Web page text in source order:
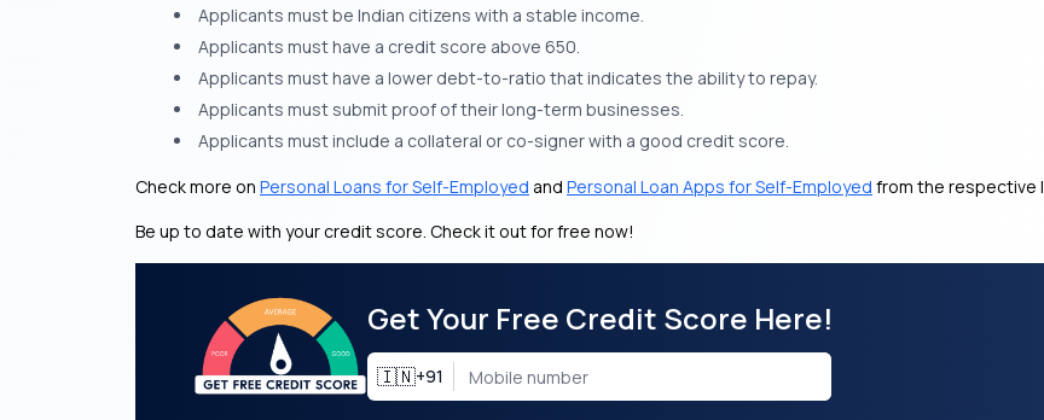
Applicants must be Indian citizens with a stable income.
Applicants must have a credit score above 650.
Applicants must have a lower debt-to-ratio that indicates the ability to repay.
Applicants must submit proof of their long-term businesses.
Applicants must include a collateral or co-signer with a good credit score.
Check more on Personal Loans for Self-Employed and Personal Loan Apps for Self-Employed from the respective
Be up to date with your credit score. Check it out for free now!
Get Your Free Credit Score Here!
🇮🇳+91